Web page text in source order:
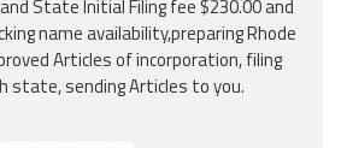
State Initial Filing fee $230.00 and
name availability,preparing Rhode
Articles of incorporation, filing
state, sending Articles to you.